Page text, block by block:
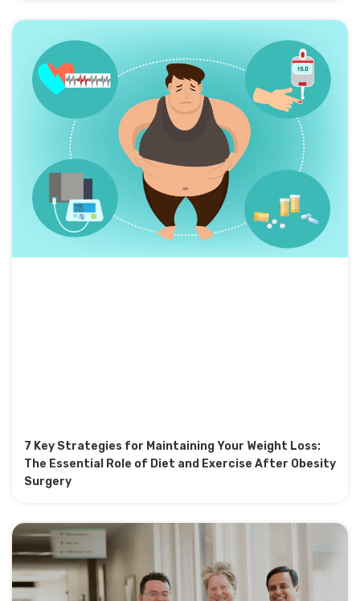
7 Key Strategies for Maintaining Your Weight Loss:
The Essential Role of Diet and Exercise After Obesity
Surgery